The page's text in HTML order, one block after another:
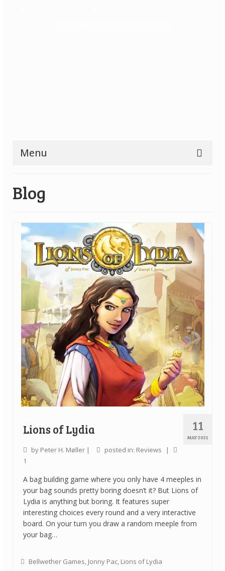
Menu
All Reviews
Top Rated Games
Quick Games
Good With Two
First Impressions
Top 6’s
Designer Spotlights
Articles
Tabletop Together Tool
About Us
Contact
Blog
11
MAY 2021
Lions of Lydia
by Peter H. Møller | posted in: Reviews
|
1
A bag building game where you only have 4 meeples in
your bag sounds pretty boring doesn’t it? But Lions of
Lydia is anything but boring. It features super
interesting choices every round and a very interactive
board. On your turn you draw a random meeple from
your bag…
Bellwether Games, Jonny Pac, Lions of Lydia